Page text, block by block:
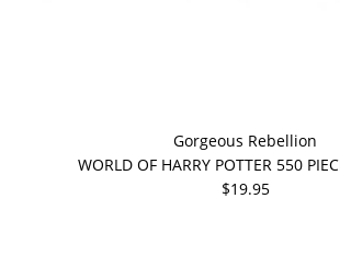
Gorgeous Rebellion
WORLD OF HARRY POTTER 550
$19.95